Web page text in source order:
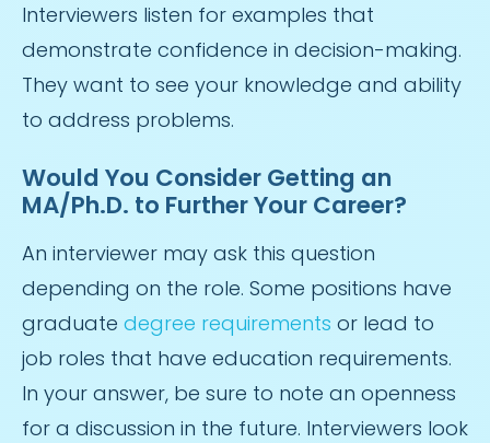
Interviewers listen for examples that
demonstrate confidence in decision-making.
They want to see your knowledge and ability
to address problems.
Would You Consider Getting an
MA/Ph.D. to Further Your Career?
An interviewer may ask this question
depending on the role. Some positions have
graduate degree requirements or lead to
job roles that have education requirements.
In your answer, be sure to note an openness
for a discussion in the future. Interviewers look